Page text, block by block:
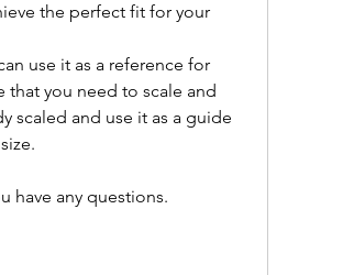
the perfect fit for your
use it as a reference for
you need to scale and
scaled and use it as a guide
have any questions.